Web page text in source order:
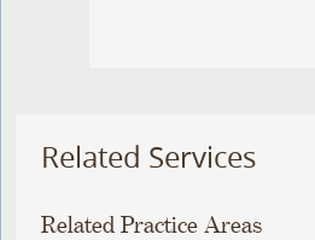
Related Services
Related Practice Areas